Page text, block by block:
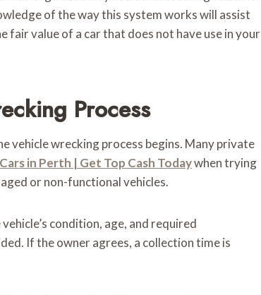
of the way this system works will assist
fair value of a car that does not have use in your
Process
vehicle wrecking process begins. Many private
in Perth | Get Top Cash Todaywhen trying
or non-functional vehicles.
condition, age, and required
If the owner agrees, a collection time is